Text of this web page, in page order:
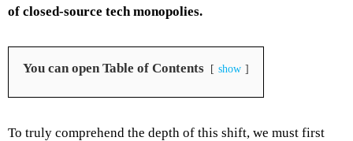
of closed-source tech monopolies.
You can open Table of Contents show
To truly comprehend the depth of this shift, we must first